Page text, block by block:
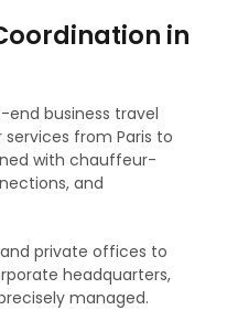
in
end business travel
from Paris to
with chauffeur-
and
private offices to
headquarters,
managed.